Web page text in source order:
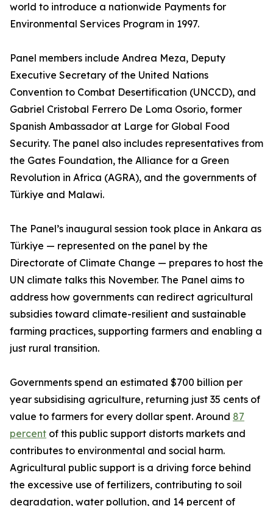
world to introduce a nationwide Payments for
Environmental Services Program in 1997.
Panel members include Andrea Meza, Deputy
Executive Secretary of the United Nations
Convention to Combat Desertification (UNCCD), and
Gabriel Cristobal Ferrero De Loma Osorio, former
Spanish Ambassador at Large for Global Food
Security. The panel also includes representatives from
the Gates Foundation, the Alliance for a Green
Revolution in Africa (AGRA), and the governments of
Türkiye and Malawi.
The Panel’s inaugural session took place in Ankara as
Türkiye — represented on the panel by the
Directorate of Climate Change — prepares to host the
UN climate talks this November. The Panel aims to
address how governments can redirect agricultural
subsidies toward climate-resilient and sustainable
farming practices, supporting farmers and enabling a
just rural transition.
Governments spend an estimated $700 billion per
year subsidising agriculture, returning just 35 cents of
value to farmers for every dollar spent. Around 87
percent of this public support distorts markets and
contributes to environmental and social harm.
Agricultural public support is a driving force behind
the excessive use of fertilizers, contributing to soil
degradation, water pollution, and 14 percent of